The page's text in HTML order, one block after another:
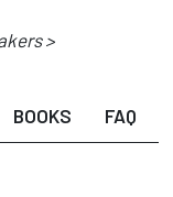
>
BOOKS FAQ